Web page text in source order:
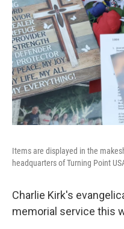
Items are displayed in the
headquarters of Turning Point
Charlie Kirk's
memorial service this